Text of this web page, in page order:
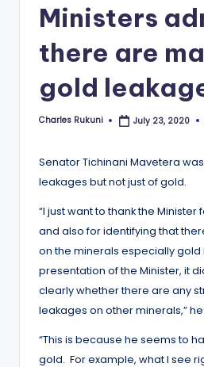
Ministers
there are
gold
Posted
Charles Rukuni July 23, 2020
Senator Tichinani Mavetera
leakages but not just of gold.
“I just want to thank the
and also for identifying that
on the minerals especially gold
presentation of the Minister, it
clearly whether there are any
leakages on other minerals,”
“This is because he seems to
gold. For example, what I see